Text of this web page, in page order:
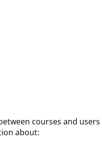
courses and users
about: